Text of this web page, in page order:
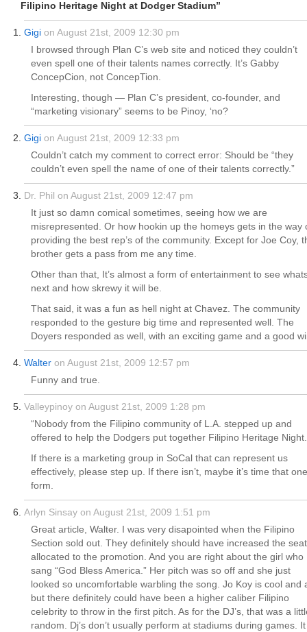
Filipino Heritage Night at Dodger Stadium”
Gigi on August 21st, 2009 12:30 pm
I browsed through Plan C’s web site and noticed they couldn’t
even spell one of their talents names correctly. It’s Gabby
ConcepCion, not ConcepTion.
Interesting, though — Plan C’s president, co-founder, and
“marketing visionary” seems to be Pinoy, ‘no?
Gigi on August 21st, 2009 12:33 pm
Couldn’t catch my comment to correct error: Should be “they
couldn’t even spell the name of one of their talents correctly.”
Dr. Phil on August 21st, 2009 12:47 pm
It just so damn comical sometimes, seeing how we are
misrepresented. Or how hookin up the homeys gets in the way
providing the best rep’s of the community. Except for Joe Coy,
brother gets a pass from me any time.
Other than that, It’s almost a form of entertainment to see
next and how skrewy it will be.
That said, it was a fun as hell night at Chavez. The community
responded to the gesture big time and represented well. The
Doyers responded as well, with an exciting game and a good
Walter on August 21st, 2009 12:57 pm
Funny and true.
Valleypinoy on August 21st, 2009 1:28 pm
“Nobody from the Filipino community of L.A. stepped up and
offered to help the Dodgers put together Filipino Heritage
If there is a marketing group in SoCal that can represent us
effectively, please step up. If there isn’t, maybe it’s time that one
form.
Arlyn Sinsay on August 21st, 2009 1:51 pm
Great article, Walter. I was very disapointed when the Filipino
Section sold out. They definitely should have increased the
allocated to the promotion. And you are right about the girl who
sang “God Bless America.” Her pitch was so off and she just
looked so uncomfortable warbling the song. Jo Koy is cool and
but there definitely could have been a higher caliber Filipino
celebrity to throw in the first pitch. As for the DJ’s, that was a
random. Dj’s don’t usually perform at stadiums during games. It